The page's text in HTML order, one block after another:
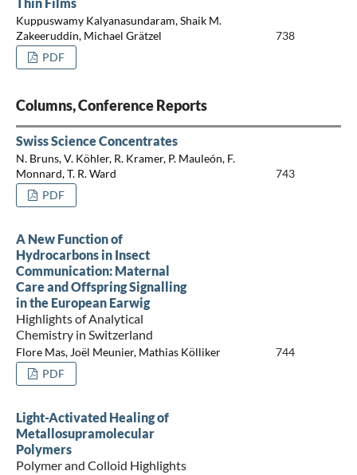
Kuppuswamy Kalyanasundaram, Shaik M.
Zakeeruddin, Michael Grätzel
738
PDF
Columns, Conference Reports
Swiss Science Concentrates
N. Bruns, V. Köhler, R. Kramer, P. Mauleón, F.
Monnard, T. R. Ward
743
PDF
A New Function of
Hydrocarbons in Insect
Communication: Maternal
Care and Offspring Signalling
in the European Earwig
Highlights of Analytical
Chemistry in Switzerland
Flore Mas, Joël Meunier, Mathias Kölliker
744
PDF
Light-Activated Healing of
Metallosupramolecular
Polymers
Polymer and Colloid Highlights